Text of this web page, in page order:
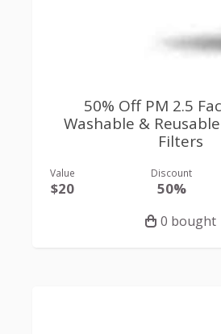
50% Off PM 2.5
Washable &
Filters
Value
$20
Discount
50%
0 bought